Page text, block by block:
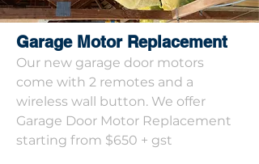
Garage Motor Replacement
Our new garage door motors
come with 2 remotes and a
wireless wall button. We offer
Garage Door Motor Replacement
starting from $650 + gst